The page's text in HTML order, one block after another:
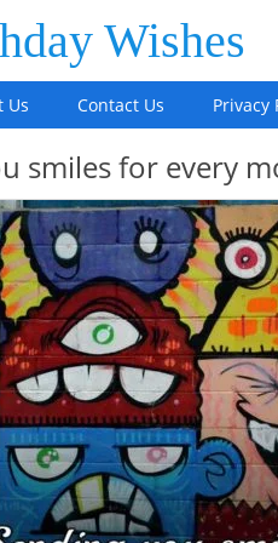
Wishes
Us Contact Us Privacy
smiles for every